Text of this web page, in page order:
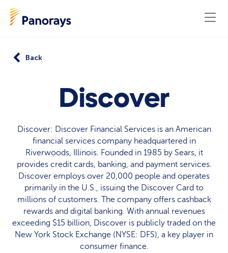
Back
Discover
Discover: Discover Financial Services is an American
financial services company headquartered in
Riverwoods, Illinois. Founded in 1985 by Sears, it
provides credit cards, banking, and payment services.
Discover employs over 20,000 people and operates
primarily in the U.S., issuing the Discover Card to
millions of customers. The company offers cashback
rewards and digital banking. With annual revenues
exceeding $15 billion, Discover is publicly traded on the
New York Stock Exchange (NYSE: DFS), a key player in
consumer finance.